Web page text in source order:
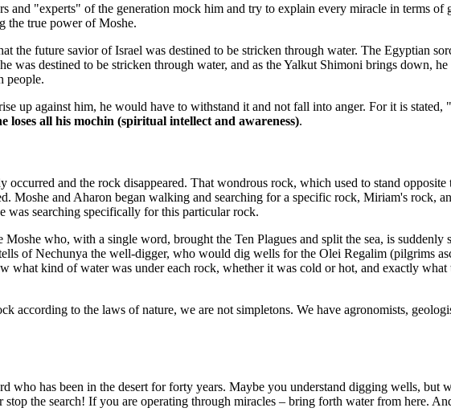
and "experts" of the generation mock him and try to explain every miracle in terms
the true power of Moshe.
the future savior of Israel was destined to be stricken through water. The Egyptian
was destined to be stricken through water, and as the Yalkut Shimoni brings down,
people.
up against him, he would have to withstand it and not fall into anger. For it is stated,
loses all his mochin (spiritual intellect and awareness).
and the rock disappeared. That wondrous rock, which used to stand
Moshe and Aharon began walking and searching for a specific rock, Miriam's rock,
searching specifically for this particular rock.
who, with a single word, brought the Ten Plagues and split the sea, is
of Nechunya the well-digger, who would dig wells for the Olei Regalim (pilgrims
what kind of water was under each rock, whether it was cold or hot, and exactly
to the laws of nature, we are not simpletons. We have agronomists,
who has been in the desert for forty years. Maybe you understand digging wells, but
the search! If you are operating through miracles – bring forth water from here.